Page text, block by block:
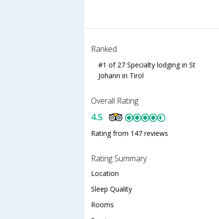
Ranked
#1 of 27 Specialty lodging in St
Johann in Tirol
Overall Rating
4.5
Rating from 147 reviews
Rating Summary
Location
Sleep Quality
Rooms